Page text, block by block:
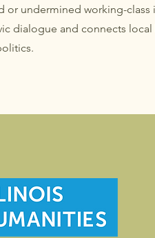
or undermined working-class
dialogue and connects